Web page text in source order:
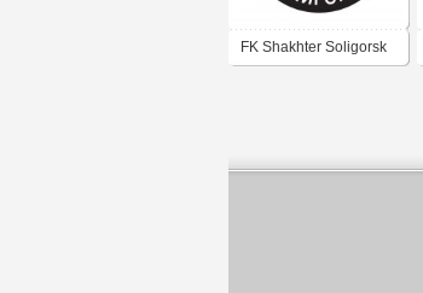
FK Shakhter Soligorsk